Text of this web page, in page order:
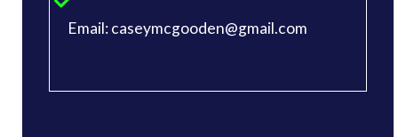
Email: caseymcgooden@gmail.com